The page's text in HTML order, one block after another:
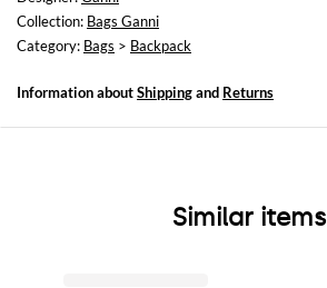
Handle height: 9 cm
Collection: Bags Ganni
Category: Bags > Backpack
Information aboutShippingand Returns
Similar items